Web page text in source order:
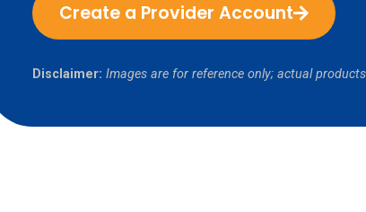
Create a Provider Account
Disclaimer: Images are for reference only; actual